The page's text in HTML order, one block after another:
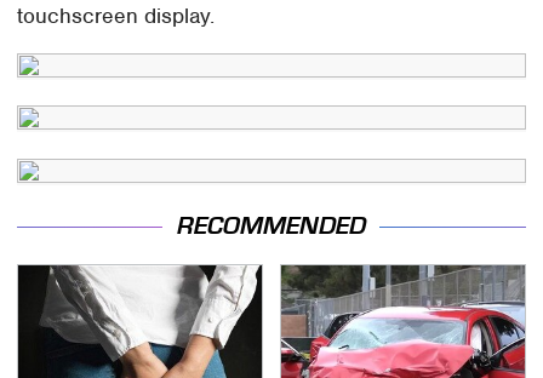
touchscreen display.
RECOMMENDED